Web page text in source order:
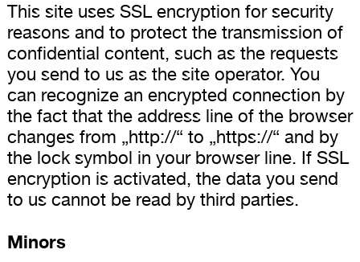
This site uses SSL encryption for security
reasons and to protect the transmission of
confidential content, such as the requests
you send to us as the site operator. You
can recognize an encrypted connection by
the fact that the address line of the browser
changes from „http://“ to „https://“ and by
the lock symbol in your browser line. If SSL
encryption is activated, the data you send
to us cannot be read by third parties.
Minors